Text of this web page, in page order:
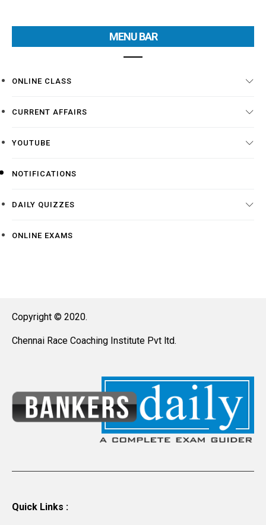
MENU BAR
ONLINE CLASS
CURRENT AFFAIRS
YOUTUBE
NOTIFICATIONS
DAILY QUIZZES
ONLINE EXAMS
Copyright © 2020.
Chennai Race Coaching Institute Pvt ltd.
Quick Links :